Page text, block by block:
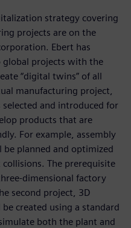
strategy covering
projects are on the
Ebert has
projects with the
“digital twins” of all
manufacturing project,
and introduced for
products that are
For example, assembly
be planned and optimized
The prerequisite
dimensional factory
second project, 3D
created using a standard
both the plant and